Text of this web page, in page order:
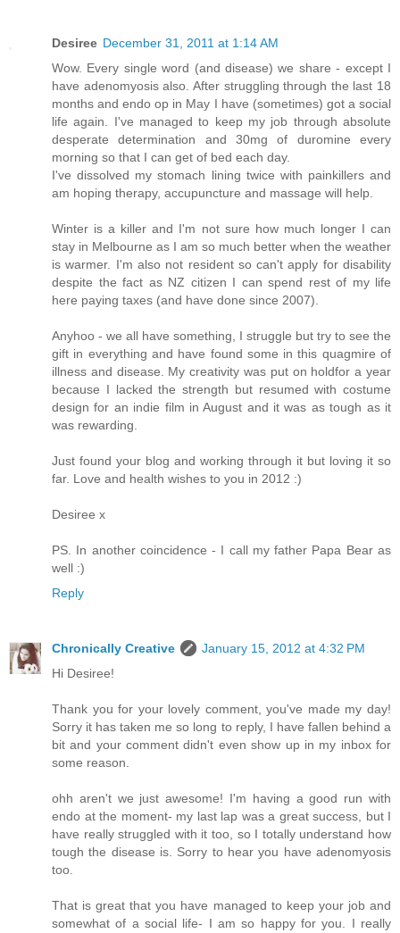
Desiree December 31, 2011 at 1:14 AM
Wow. Every single word (and disease) we share - except I
have adenomyosis also. After struggling through the last 18
months and endo op in May I have (sometimes) got a social
life again. I've managed to keep my job through absolute
desperate determination and 30mg of duromine every
morning so that I can get of bed each day.
I've dissolved my stomach lining twice with painkillers and
am hoping therapy, accupuncture and massage will help.
Winter is a killer and I'm not sure how much longer I can
stay in Melbourne as I am so much better when the weather
is warmer. I'm also not resident so can't apply for disability
despite the fact as NZ citizen I can spend rest of my life
here paying taxes (and have done since 2007).
Anyhoo - we all have something, I struggle but try to see the
gift in everything and have found some in this quagmire of
illness and disease. My creativity was put on holdfor a year
because I lacked the strength but resumed with costume
design for an indie film in August and it was as tough as it
was rewarding.
Just found your blog and working through it but loving it so
far. Love and health wishes to you in 2012 :)
Desiree x
PS. In another coincidence - I call my father Papa Bear as
well :)
Reply
Chronically Creative
January 15, 2012 at 4:32 PM
Hi Desiree!
Thank you for your lovely comment, you've made my day!
Sorry it has taken me so long to reply, I have fallen behind a
bit and your comment didn't even show up in my inbox for
some reason.
ohh aren't we just awesome! I'm having a good run with
endo at the moment- my last lap was a great success, but I
have really struggled with it too, so I totally understand how
tough the disease is. Sorry to hear you have adenomyosis
too.
That is great that you have managed to keep your job and
somewhat of a social life- I am so happy for you. I really